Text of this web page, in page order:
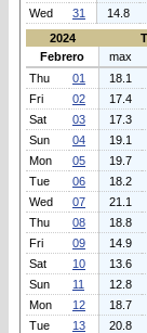
Wed
31 14.8
2024
Febrero
max
Thu
01 18.1
Fri
02 17.4
Sat
03 17.3
Sun
04 19.1
Mon
05 19.7
Tue
06 18.2
Wed
07 21.1
Thu
08 18.8
Fri
09 14.9
Sat
10 13.6
Sun
11 12.8
Mon
12 18.7
Tue
13 20.8